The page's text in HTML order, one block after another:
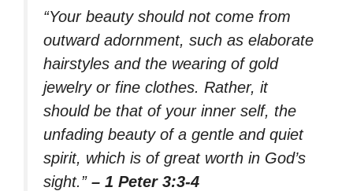
“Your beauty should not come from
outward adornment, such as elaborate
hairstyles and the wearing of gold
jewelry or fine clothes. Rather, it
should be that of your inner self, the
unfading beauty of a gentle and quiet
spirit, which is of great worth in God’s
sight.” – 1 Peter 3:3-4